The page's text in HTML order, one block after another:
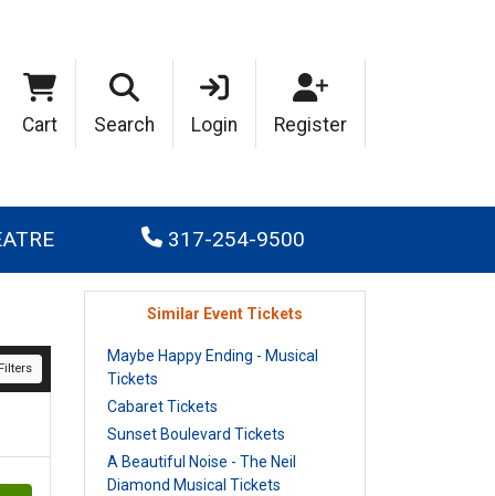
Cart Search Login Register
317-254-9500
Similar Event Tickets
Maybe Happy Ending - Musical
Tickets
Cabaret Tickets
Sunset Boulevard Tickets
A Beautiful Noise - The Neil
Diamond Musical Tickets